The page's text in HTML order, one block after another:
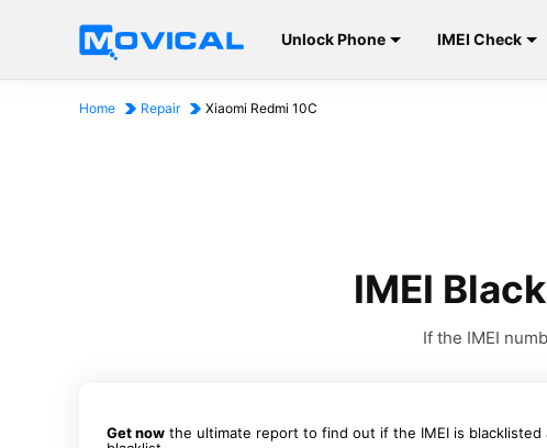
Unlock Phone IMEI Check
Home Repair Xiaomi Redmi 10C
IMEI
If the IMEI
Get now the ultimate report to find out if the IMEI is